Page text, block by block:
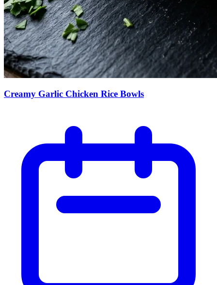
Creamy Garlic Chicken Rice Bowls